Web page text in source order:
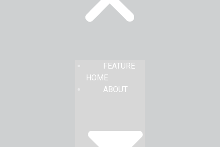
FEATURE
HOME
ABOUT